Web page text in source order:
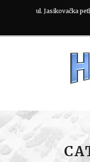
ul. Jasikovačka